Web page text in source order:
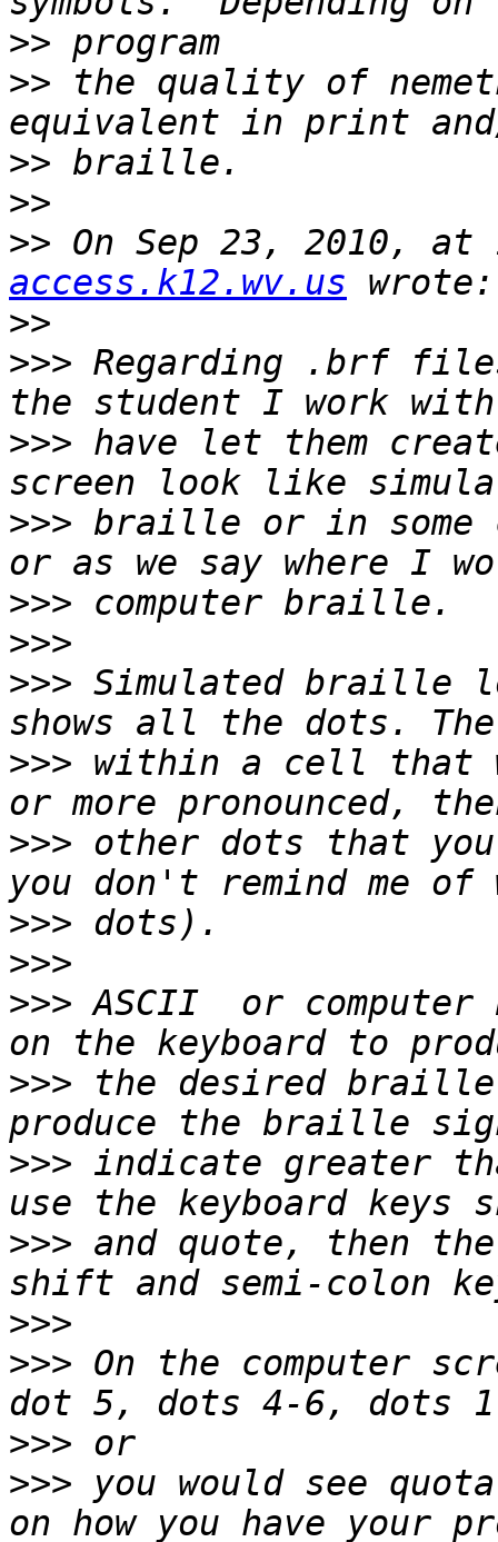
>>
>> the quality of
>>
>>
>> On Sep 23, 2010, at
access.k12.wv.us
>>
>>> Regarding .brf
>>> have let them
>>> braille or in some
>>>
>>>
>>> Simulated
>>> within a cell that
>>> other dots that
>>>
>>>
>>> ASCII  or
>>> the desired
>>> indicate greater
>>> and quote, then
>>>
>>> On the computer
>>>
>>> you would see